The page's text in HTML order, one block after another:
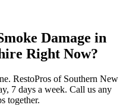
Damage in
Right Now?
RestoPros of Southern New
7 days a week. Call us any
together.